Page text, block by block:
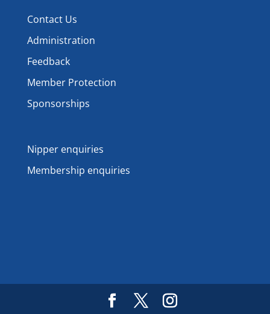
Contact Us
Administration
Feedback
Member Protection
Sponsorships
Nipper enquiries
Membership enquiries